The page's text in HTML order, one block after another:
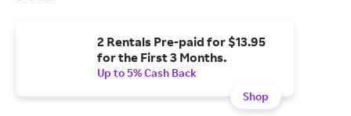
2 Rentals Pre-paid for $13.95
for the First 3 Months.
Up to 5% Cash Back
Shop